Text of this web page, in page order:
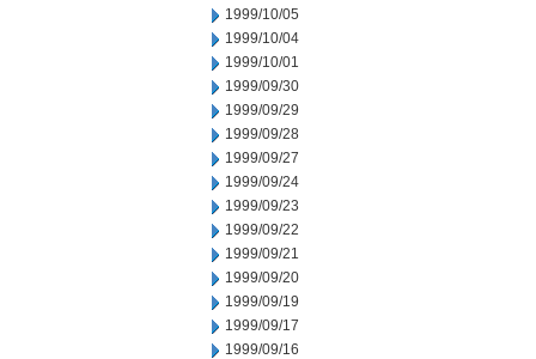
1999/10/05
1999/10/04
1999/10/01
1999/09/30
1999/09/29
1999/09/28
1999/09/27
1999/09/24
1999/09/23
1999/09/22
1999/09/21
1999/09/20
1999/09/19
1999/09/17
1999/09/16